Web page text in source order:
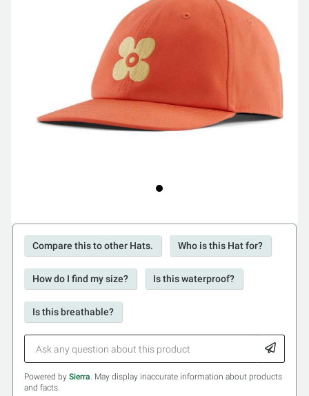
Compare this to other Hats. Who is this Hat for?
How do I find my size? Is this waterproof?
Is this breathable?
Powered by Sierra. May display inaccurate information about products
and facts.